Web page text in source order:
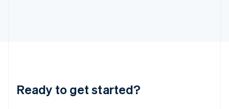
Ready to get started?
Lithuania
English